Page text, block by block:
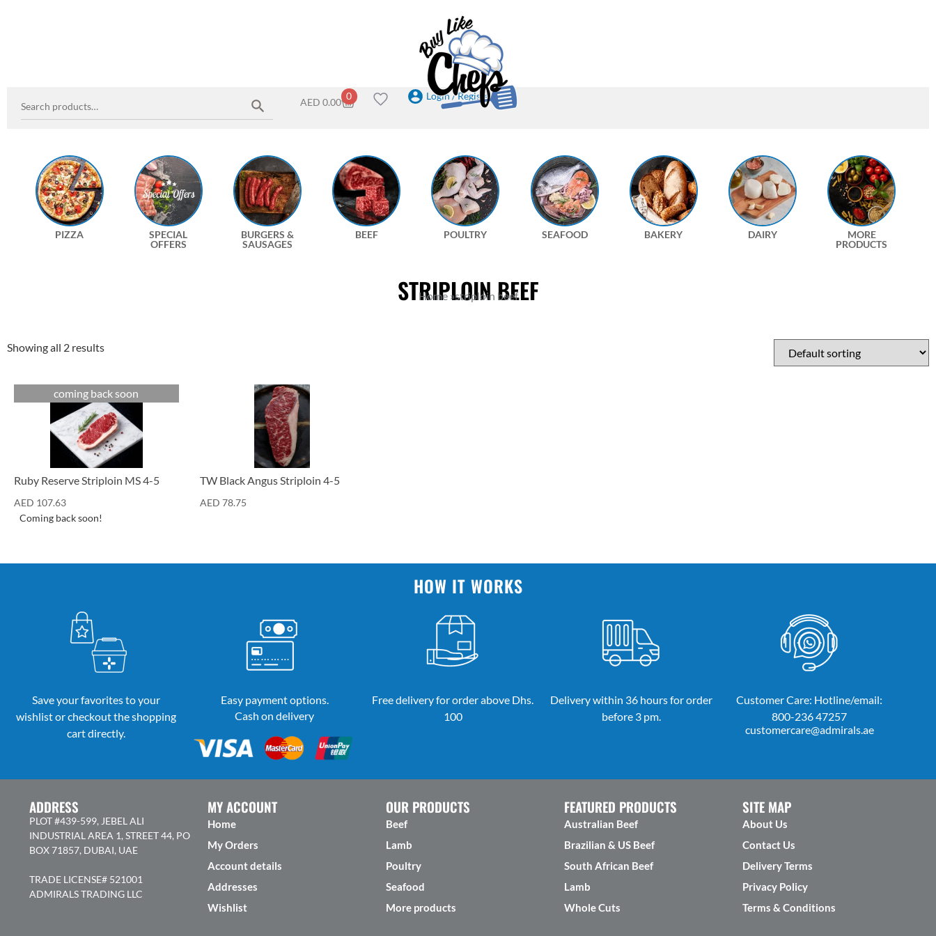
AED 0.00
0 Login / Register
PIZZA
SPECIAL
OFFERS
BURGERS &
SAUSAGES
BEEF POULTRY SEAFOOD BAKERY DAIRY
MORE
PRODUCTS
STRIPLOIN BEEF
Home»striploin beef
Showing all 2 results
coming back soon
Ruby Reserve Striploin MS 4-5
AED 107.63
Coming back soon!
TW Black Angus Striploin 4-5
AED 78.75
HOW IT WORKS
Save your favorites to your
wishlist or checkout the shopping
cart directly.
Easy payment options.
Cash on delivery
Free delivery for order above Dhs.
100
Delivery within 36 hours for order
before 3 pm.
Customer Care: Hotline/email:
800-236 47257
customercare@admirals.ae
ADDRESS
PLOT #439-599, JEBEL ALI
INDUSTRIAL AREA 1, STREET 44, PO
BOX 71857, DUBAI, UAE
TRADE LICENSE# 521001
ADMIRALS TRADING LLC
MY ACCOUNT
Home
My Orders
Account details
Addresses
Wishlist
OUR PRODUCTS
Beef
Lamb
Poultry
Seafood
More products
FEATURED PRODUCTS
Australian Beef
Brazilian & US Beef
South African Beef
Lamb
Whole Cuts
SITE MAP
About Us
Contact Us
Delivery Terms
Privacy Policy
Terms & Conditions